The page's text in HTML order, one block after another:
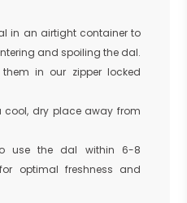
in an airtight container to
and spoiling the dal.
in our zipper locked
cool, dry place away from
use the dal within 6-8
optimal freshness and